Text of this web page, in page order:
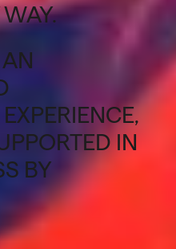
IN
BY